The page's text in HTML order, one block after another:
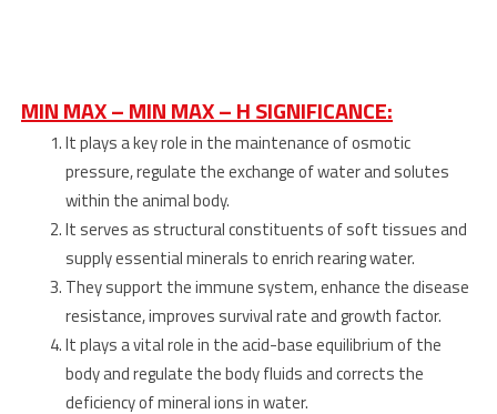
MIN MAX – MIN MAX – H SIGNIFICANCE:
It plays a key role in the maintenance of osmotic
pressure, regulate the exchange of water and solutes
within the animal body.
It serves as structural constituents of soft tissues and
supply essential minerals to enrich rearing water.
They support the immune system, enhance the disease
resistance, improves survival rate and growth factor.
It plays a vital role in the acid-base equilibrium of the
body and regulate the body fluids and corrects the
deficiency of mineral ions in water.